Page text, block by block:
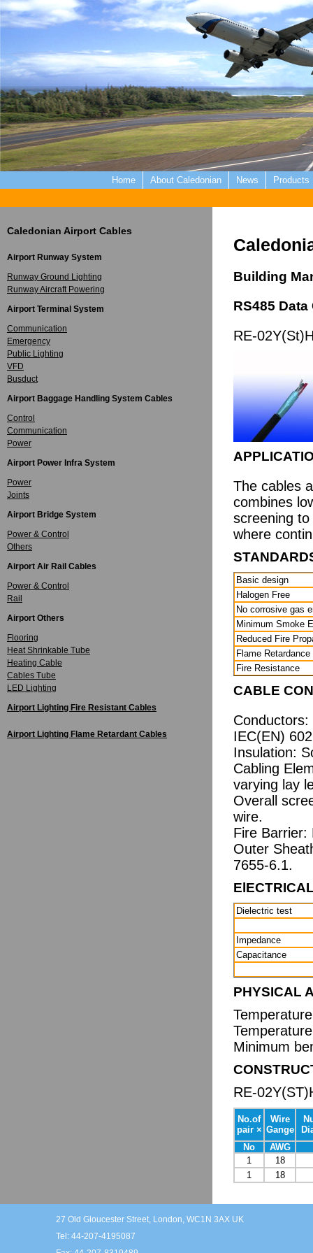
Home About Caledonian News Products
Caledonian Airport Cables
Airport Runway System
Runway Ground Lighting
Runway Aircraft Powering
Airport Terminal System
Communication
Emergency
Public Lighting
VFD
Busduct
Airport Baggage Handling System Cables
Control
Communication
Power
Airport Power Infra System
Power
Joints
Airport Bridge System
Power & Control
Others
Airport Air Rail Cables
Power & Control
Rail
Airport Others
Flooring
Heat Shrinkable Tube
Heating Cable
Cables Tube
LED Lighting
Airport Lighting Fire Resistant Cables
Airport Lighting Flame Retardant Cables
Building
RS485 Data
RE-
The cables
combines
screening
where
Basic design
Halogen Free
No corrosive gas
Minimum Smoke
Reduced Fire
Flame Retardance
Fire Resistance
CABLE
IEC(EN)
Insulation:
Cabling
varying lay
Overall
wire.
Fire Barrier:
Outer
7655-6.1.
Dielectric test
Impedance
Capacitance
PHYSICAL
Minimum
RE-
No.of
pair ×
Wire
Gange
No
AWG
1
18
1
18
27 Old Gloucester Street, London, WC1N 3AX UK
Tel: 44-207-4195087